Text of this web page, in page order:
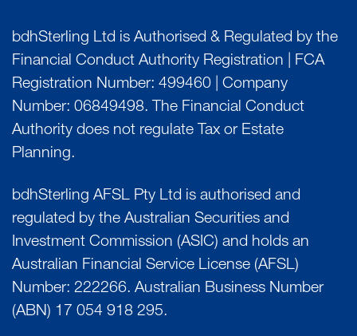
bdhSterling Ltd is Authorised & Regulated by the
Financial Conduct Authority Registration | FCA
Registration Number: 499460 | Company
Number: 06849498. The Financial Conduct
Authority does not regulate Tax or Estate
Planning.
bdhSterling AFSL Pty Ltd is authorised and
regulated by the Australian Securities and
Investment Commission (ASIC) and holds an
Australian Financial Service License (AFSL)
Number: 222266. Australian Business Number
(ABN) 17 054 918 295.